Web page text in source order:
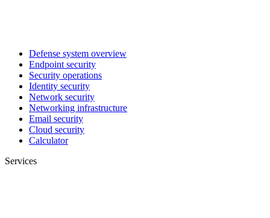
Defense system overview
Endpoint security
Security operations
Identity security
Network security
Networking infrastructure
Email security
Cloud security
Calculator
Services